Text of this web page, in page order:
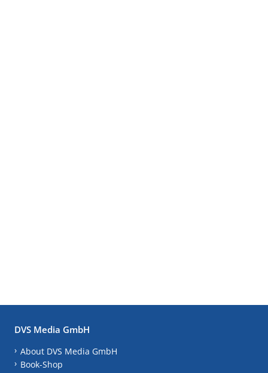
DVS Media GmbH
About DVS Media GmbH
Book-Shop